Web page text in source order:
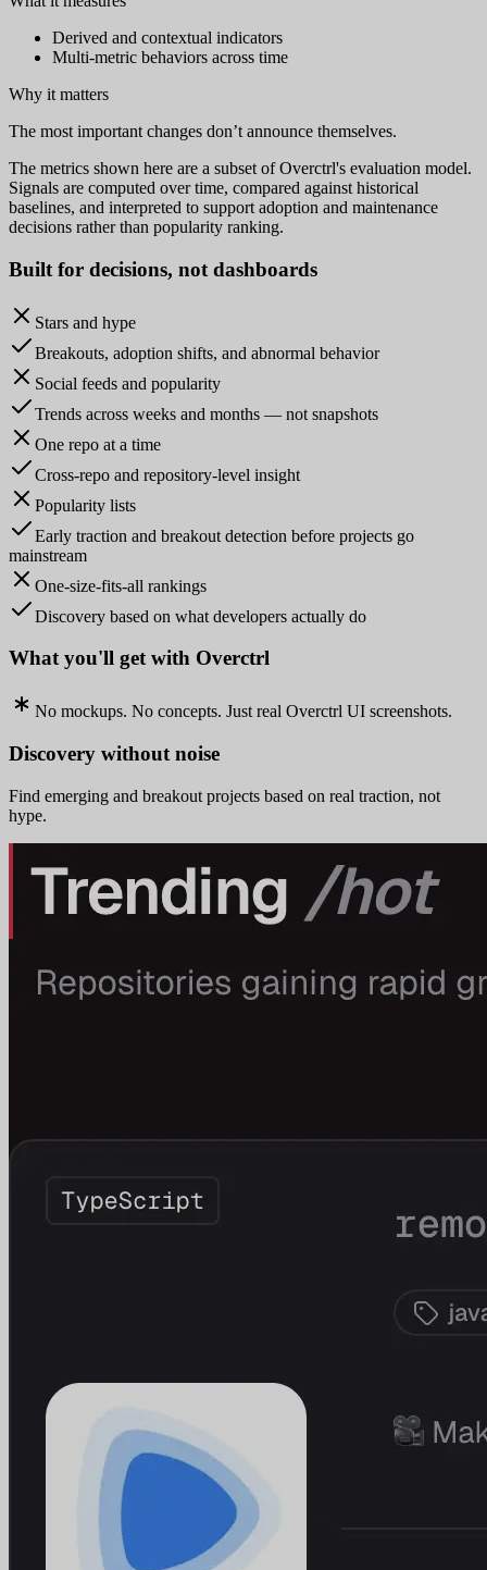
Derived and contextual indicators
Multi-metric behaviors across time
Why it matters
The most important changes don’t announce themselves.
The metrics shown here are a subset of Overctrl's evaluation model.
Signals are computed over time, compared against historical
baselines, and interpreted to support adoption and maintenance
decisions rather than popularity ranking.
Built for decisions, not dashboards
Stars and hype
Breakouts, adoption shifts, and abnormal behavior
Social feeds and popularity
Trends across weeks and months — not snapshots
One repo at a time
Cross-repo and repository-level insight
Popularity lists
Early traction and breakout detection before projects go
mainstream
One-size-fits-all rankings
Discovery based on what developers actually do
What you'll get with Overctrl
No mockups. No concepts. Just real Overctrl UI screenshots.
Discovery without noise
Find emerging and breakout projects based on real traction, not
hype.